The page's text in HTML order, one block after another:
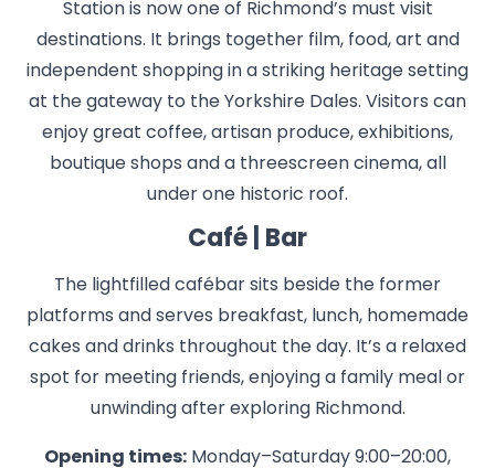
Station is now one of Richmond’s must visit
destinations. It brings together film, food, art and
independent shopping in a striking heritage setting
at the gateway to the Yorkshire Dales. Visitors can
enjoy great coffee, artisan produce, exhibitions,
boutique shops and a threescreen cinema, all
under one historic roof.
Café | Bar
The lightfilled cafébar sits beside the former
platforms and serves breakfast, lunch, homemade
cakes and drinks throughout the day. It’s a relaxed
spot for meeting friends, enjoying a family meal or
unwinding after exploring Richmond.
Opening times: Monday–Saturday 9:00–20:00,